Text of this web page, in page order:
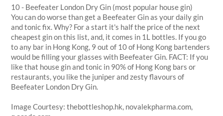
10 - Beefeater London Dry Gin (most popular house gin)
You can do worse than get a Beefeater Gin as your daily gin
and tonic fix. Why? For a start it's half the price of the next
cheapest gin on this list, and, it comes in 1L bottles. If you go
to any bar in Hong Kong, 9 out of 10 of Hong Kong bartenders
would be filling your glasses with Beefeater Gin. FACT: If you
like that house gin and tonic in 90% of Hong Kong bars or
restaurants, you like the juniper and zesty flavours of
Beefeater London Dry Gin.
Image Courtesy: thebottleshop.hk, novalekpharma.com,